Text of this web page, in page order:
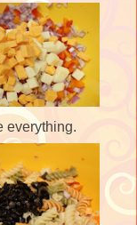
everything.